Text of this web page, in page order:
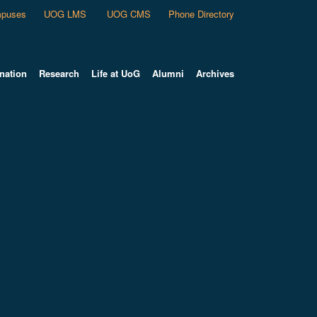
UOG LMS UOG CMS Phone Directory
Research Life at UoG Alumni Archives